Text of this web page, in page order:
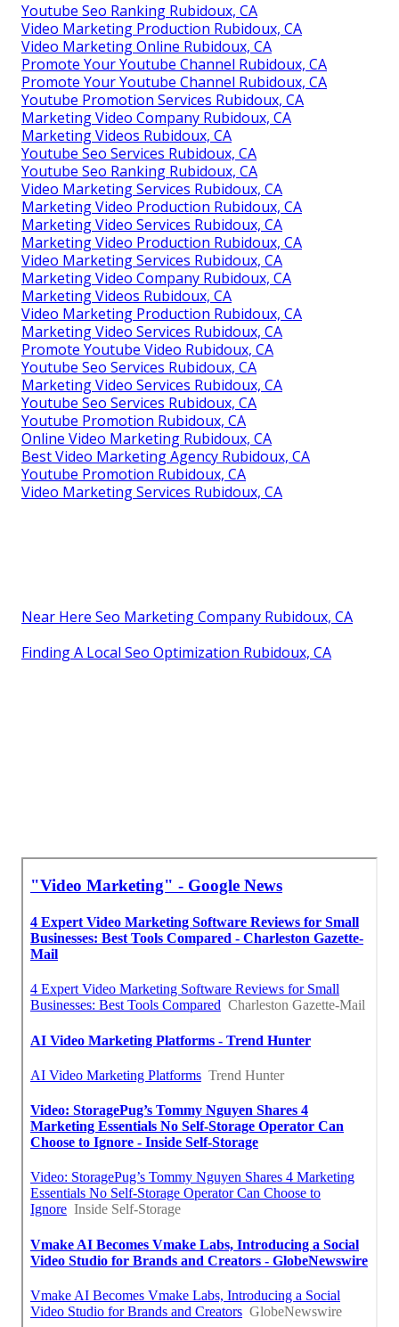
Youtube Seo Ranking Rubidoux, CA
Video Marketing Production Rubidoux, CA
Video Marketing Online Rubidoux, CA
Promote Your Youtube Channel Rubidoux, CA
Promote Your Youtube Channel Rubidoux, CA
Youtube Promotion Services Rubidoux, CA
Marketing Video Company Rubidoux, CA
Marketing Videos Rubidoux, CA
Youtube Seo Services Rubidoux, CA
Youtube Seo Ranking Rubidoux, CA
Video Marketing Services Rubidoux, CA
Marketing Video Production Rubidoux, CA
Marketing Video Services Rubidoux, CA
Marketing Video Production Rubidoux, CA
Video Marketing Services Rubidoux, CA
Marketing Video Company Rubidoux, CA
Marketing Videos Rubidoux, CA
Video Marketing Production Rubidoux, CA
Marketing Video Services Rubidoux, CA
Promote Youtube Video Rubidoux, CA
Youtube Seo Services Rubidoux, CA
Marketing Video Services Rubidoux, CA
Youtube Seo Services Rubidoux, CA
Youtube Promotion Rubidoux, CA
Online Video Marketing Rubidoux, CA
Best Video Marketing Agency Rubidoux, CA
Youtube Promotion Rubidoux, CA
Video Marketing Services Rubidoux, CA
Near Here Seo Marketing Company Rubidoux, CA
Finding A Local Seo Optimization Rubidoux, CA